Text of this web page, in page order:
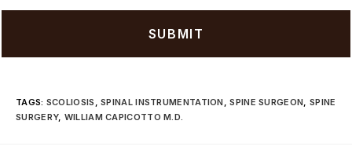
TAGS: SCOLIOSIS , SPINAL INSTRUMENTATION , SPINE SURGEON, SPINE
SURGERY, WILLIAM CAPICOTTO M.D.